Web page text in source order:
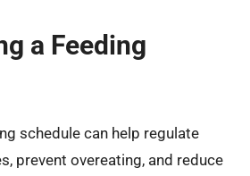
a Feeding
schedule can help regulate
prevent overeating, and reduce